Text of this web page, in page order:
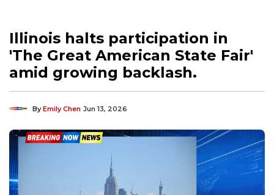
Illinois halts participation in
'The Great American State Fair'
amid growing backlash.
ByEmily Chen Jun 13, 2026